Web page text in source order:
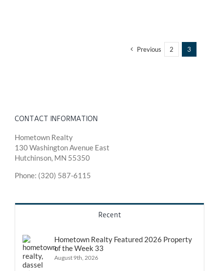
Previous 2 3
CONTACT INFORMATION
Hometown Realty
130 Washington Avenue East
Hutchinson, MN 55350
Phone: (320) 587-6115
Recent
Hometown Realty Featured 2026 Property
of the Week 33
August 9th, 2026